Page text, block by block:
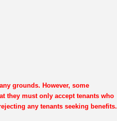
grounds. However, some
they must only accept tenants who
any tenants seeking benefits.